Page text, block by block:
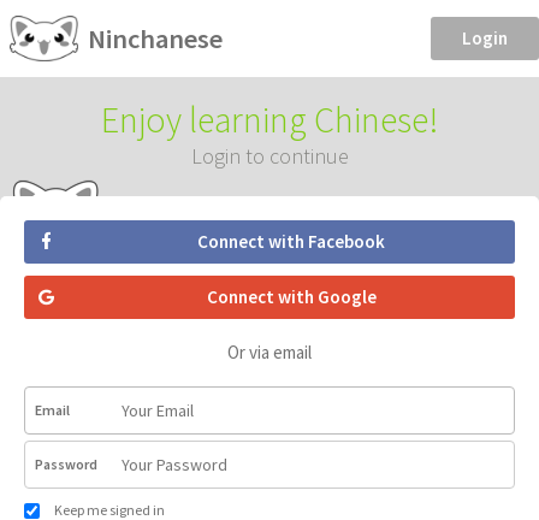
Ninchanese Login
Enjoy learning Chinese!
Login to continue
Connect with Facebook
Connect with Google
Or via email
Email
Password
Keep me signed in